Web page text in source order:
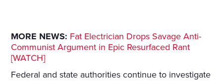
MORE NEWS: Fat Electrician Drops Savage Anti-
Communist Argument in Epic Resurfaced Rant
[WATCH]
Federal and state authorities continue to investigate